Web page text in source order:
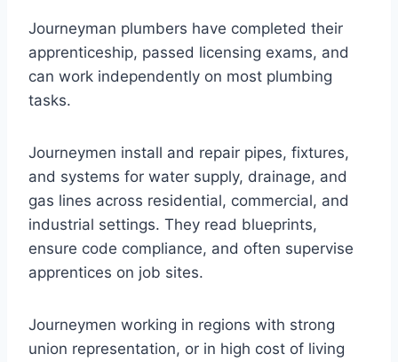
Journeyman plumbers have completed their
apprenticeship, passed licensing exams, and
can work independently on most plumbing
tasks.
Journeymen install and repair pipes, fixtures,
and systems for water supply, drainage, and
gas lines across residential, commercial, and
industrial settings. They read blueprints,
ensure code compliance, and often supervise
apprentices on job sites.
Journeymen working in regions with strong
union representation, or in high cost of living